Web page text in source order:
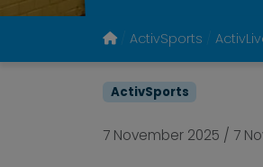
ActivSports
ActivSports
7 November 2025 / 7